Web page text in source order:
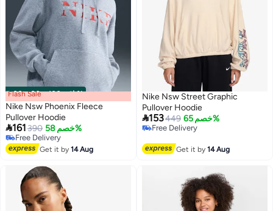
00m:00s· باقي 100% Flash Sale
Nike Nsw Phoenix Fleece
Pullover Hoodie
161390 خصم 58%
Free Delivery
Free Delivery
Get it by14 Aug
Nike Nsw Street Graphic
Pullover Hoodie
153449 خصم 65%
Free Delivery
Get it by14 Aug